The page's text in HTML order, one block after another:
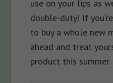
use on your lips as
double-duty! If
to buy a whole new
ahead and treat
product this summer.